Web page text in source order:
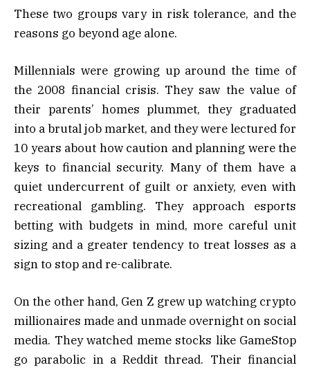
These two groups vary in risk tolerance, and the
reasons go beyond age alone.
Millennials were growing up around the time of
the 2008 financial crisis. They saw the value of
their parents’ homes plummet, they graduated
into a brutal job market, and they were lectured for
10 years about how caution and planning were the
keys to financial security. Many of them have a
quiet undercurrent of guilt or anxiety, even with
recreational gambling. They approach esports
betting with budgets in mind, more careful unit
sizing and a greater tendency to treat losses as a
sign to stop and re-calibrate.
On the other hand, Gen Z grew up watching crypto
millionaires made and unmade overnight on social
media. They watched meme stocks like GameStop
go parabolic in a Reddit thread. Their financial